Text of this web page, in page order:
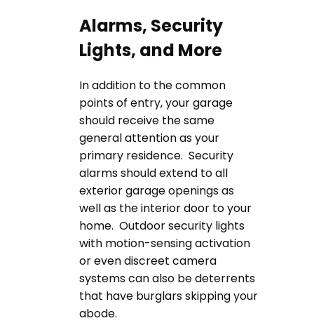
Alarms, Security
Lights, and More
In addition to the common
points of entry, your garage
should receive the same
general attention as your
primary residence. Security
alarms should extend to all
exterior garage openings as
well as the interior door to your
home. Outdoor security lights
with motion-sensing activation
or even discreet camera
systems can also be deterrents
that have burglars skipping your
abode.